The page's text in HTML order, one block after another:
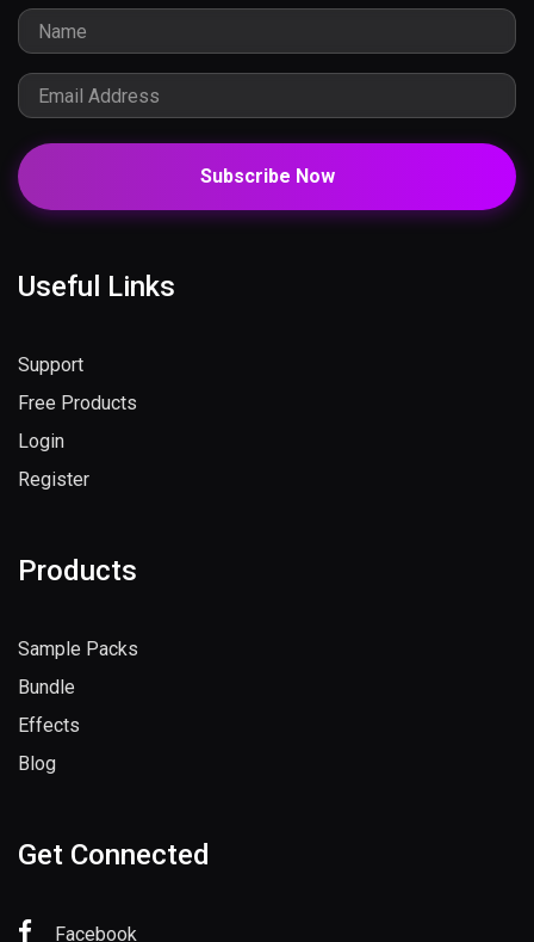
Subscribe Now
Useful Links
Support
Free Products
Login
Register
Products
Sample Packs
Bundle
Effects
Blog
Get Connected
Facebook